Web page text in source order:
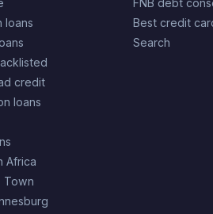
loans
credit
loans
Africa
Town
Best credit
Search